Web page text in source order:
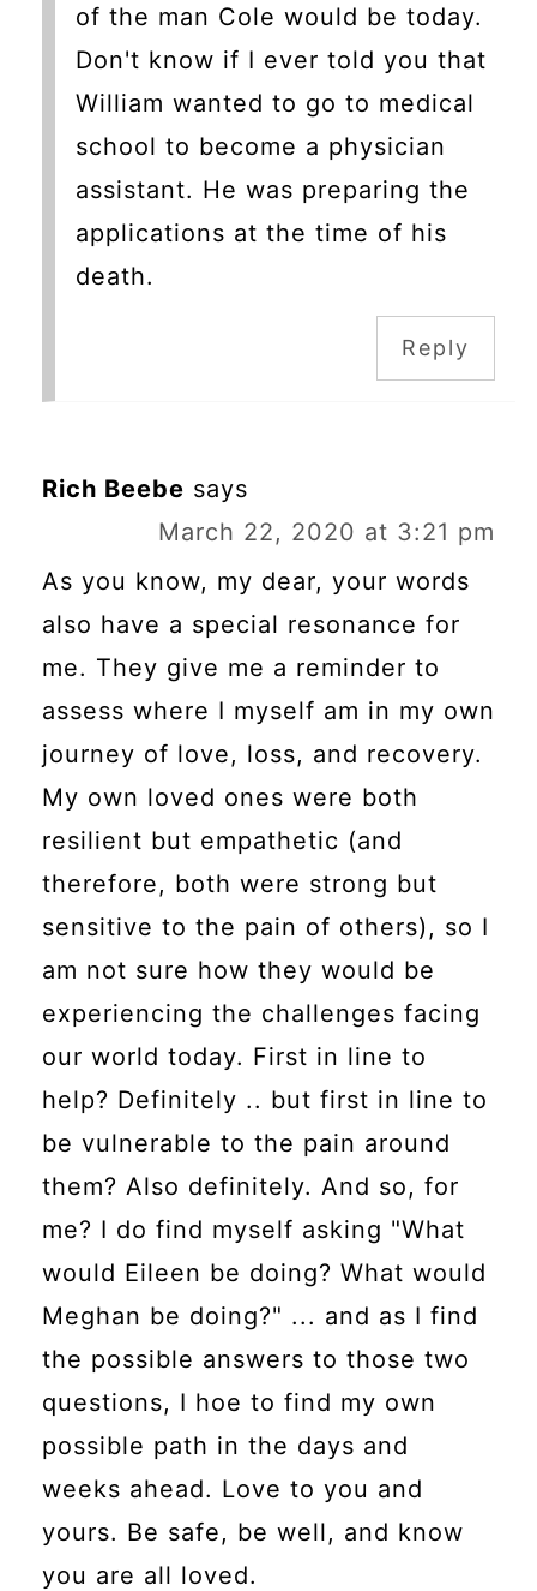
of the man Cole would be today.
Don't know if I ever told you that
William wanted to go to medical
school to become a physician
assistant. He was preparing the
applications at the time of his
death.
Reply
Rich Beebe says
March 22, 2020 at 3:21 pm
As you know, my dear, your words
also have a special resonance for
me. They give me a reminder to
assess where I myself am in my own
journey of love, loss, and recovery.
My own loved ones were both
resilient but empathetic (and
therefore, both were strong but
sensitive to the pain of others), so I
am not sure how they would be
experiencing the challenges facing
our world today. First in line to
help? Definitely .. but first in line to
be vulnerable to the pain around
them? Also definitely. And so, for
me? I do find myself asking "What
would Eileen be doing? What would
Meghan be doing?" ... and as I find
the possible answers to those two
questions, I hoe to find my own
possible path in the days and
weeks ahead. Love to you and
yours. Be safe, be well, and know
you are all loved.